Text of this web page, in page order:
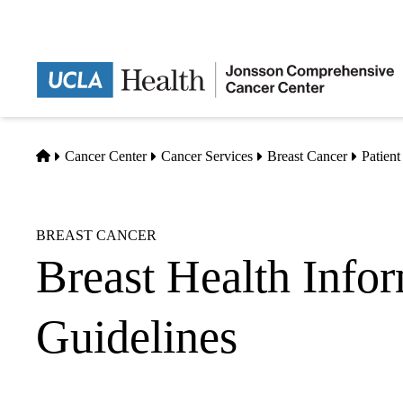
Home
Cancer Center Cancer Services Breast Cancer
BREAST CANCER
Breast Health
Guidelines